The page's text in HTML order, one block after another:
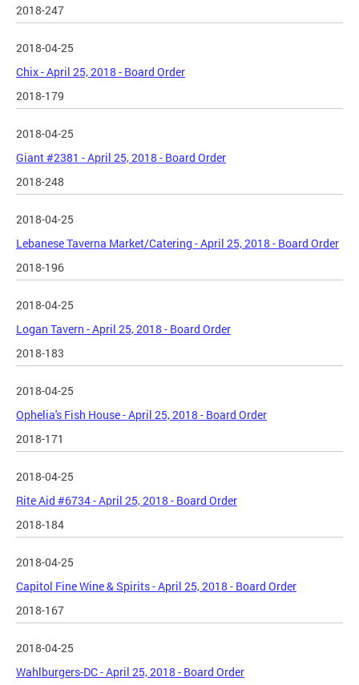
2018-247
2018-04-25
Chix - April 25, 2018 - Board Order
2018-179
2018-04-25
Giant #2381 - April 25, 2018 - Board Order
2018-248
2018-04-25
Lebanese Taverna Market/Catering - April 25, 2018 - Board Order
2018-196
2018-04-25
Logan Tavern - April 25, 2018 - Board Order
2018-183
2018-04-25
Ophelia's Fish House - April 25, 2018 - Board Order
2018-171
2018-04-25
Rite Aid #6734 - April 25, 2018 - Board Order
2018-184
2018-04-25
Capitol Fine Wine & Spirits - April 25, 2018 - Board Order
2018-167
2018-04-25
Wahlburgers-DC - April 25, 2018 - Board Order